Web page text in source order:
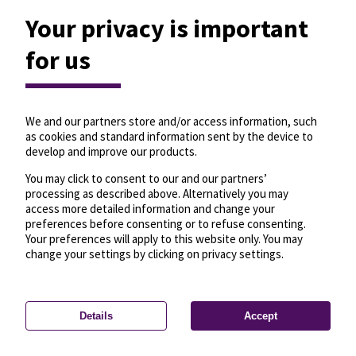
Privacy settings—License—© OpenMapTiles
© OpenStreetMap
Your privacy is important
for us
We and our partners store and/or access information, such
as cookies and standard information sent by the device to
develop and improve our products.
You may click to consent to our and our partners’
processing as described above. Alternatively you may
access more detailed information and change your
preferences before consenting or to refuse consenting.
Your preferences will apply to this website only. You may
change your settings by clicking on privacy settings.
Details Accept